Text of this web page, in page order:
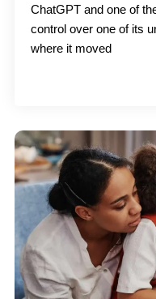
ChatGPT and one of
control over one of its
where it moved